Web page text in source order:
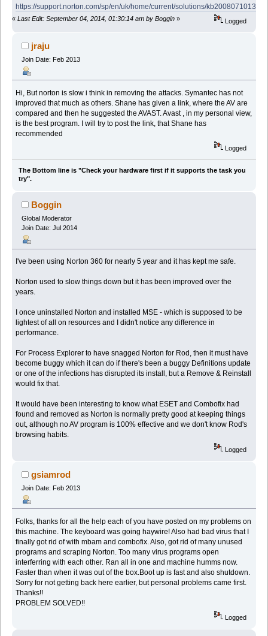
https://support.norton.com/sp/en/uk/home/current/solutions/
« Last Edit: September 04, 2014, 01:30:14 am by Boggin » Logged
jraju
Join Date: Feb 2013
Hi, But norton is slow i think in removing the attacks. Symantec has not
improved that much as others. Shane has given a link, where the AV are
compared and then he suggested the AVAST. Avast , in my personal view,
is the best program. I will try to post the link, that Shane has
recommended
Logged
The Bottom line is "Check your hardware first if it supports the task you
try".
Boggin
Global Moderator
Join Date: Jul 2014
I've been using Norton 360 for nearly 5 year and it has kept me safe.
Norton used to slow things down but it has been improved over the
years.
I once uninstalled Norton and installed MSE - which is supposed to be
lightest of all on resources and I didn't notice any difference in
performance.
For Process Explorer to have snagged Norton for Rod, then it must have
become buggy which it can do if there's been a buggy Definitions update
or one of the infections has disrupted its install, but a Remove & Reinstall
would fix that.
It would have been interesting to know what ESET and Combofix had
found and removed as Norton is normally pretty good at keeping things
out, although no AV program is 100% effective and we don't know Rod's
browsing habits.
Logged
gsiamrod
Join Date: Feb 2013
Folks, thanks for all the help each of you have posted on my problems on
this machine. The keyboard was going haywire! Also had bad virus that I
finally got rid of with mbam and combofix. Also, got rid of many unused
programs and scraping Norton. Too many virus programs open
interferring with each other. Ran all in one and machine humms now.
Faster than when it was out of the box.Boot up is fast and also shutdown.
Sorry for not getting back here earlier, but personal problems came first.
Thanks!!
PROBLEM SOLVED!!
Logged